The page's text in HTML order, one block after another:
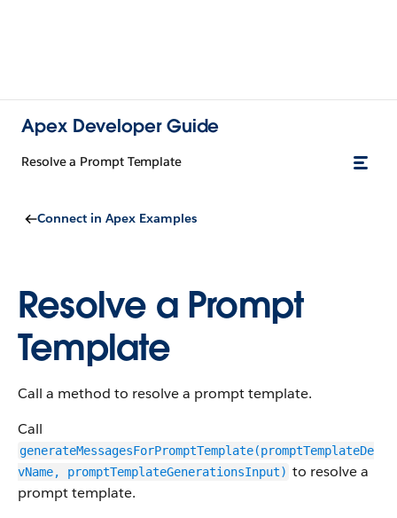
Apex Developer Guide
Resolve a Prompt Template
Connect in Apex Examples
Resolve a Prompt
Template
Call a method to resolve a prompt template.
Call
generateMessagesForPromptTemplate(promptTemplateDe
vName, promptTemplateGenerationsInput) to resolve a
prompt template.